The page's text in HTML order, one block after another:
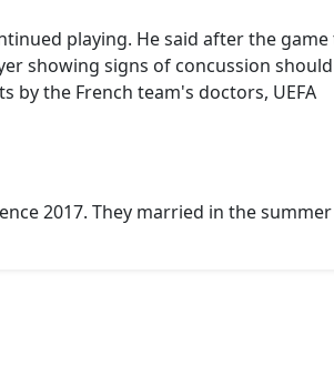
playing. He said after the
showing signs of concussion
the French team's doctors, UEFA
2017. They married in the